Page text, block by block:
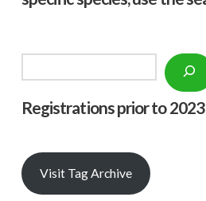
Registrations prior to 2023
Visit Tag Archive